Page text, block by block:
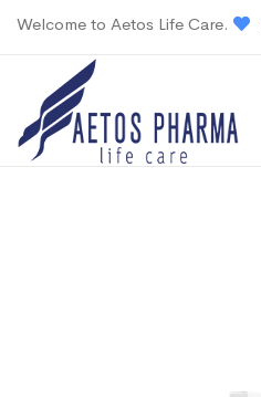
Welcome to Aetos Life Care.